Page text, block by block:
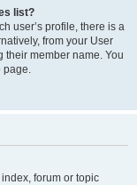
list?
user’s profile, there is a
from your User
their member name. You
page.
forum or topic